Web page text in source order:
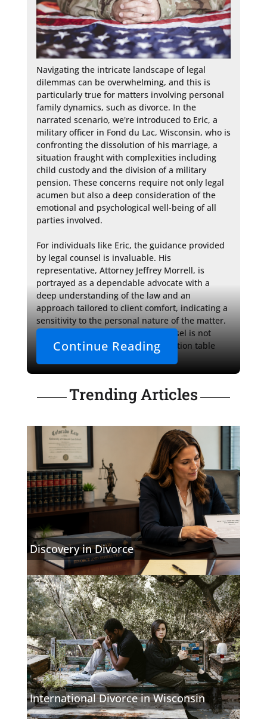
Navigating the intricate landscape of legal
dilemmas can be overwhelming, and this is
particularly true for matters involving personal
family dynamics, such as divorce. In the
narrated scenario, we're introduced to Eric, a
military officer in Fond du Lac, Wisconsin, who is
confronting the dissolution of his marriage, a
situation fraught with complexities including
child custody and the division of a military
pension. These concerns require not only legal
acumen but also a deep consideration of the
emotional and psychological well-being of all
parties involved.
For individuals like Eric, the guidance provided
by legal counsel is invaluable. His
representative, Attorney Jeffrey Morrell, is
portrayed as a dependable advocate with a
deep understanding of the law and an
approach tailored to client comfort, indicating a
sensitivity to the personal nature of the matter.
It's clear that the role of such counsel is not
limited to the courtroom or negotiation table
Continue Reading
Trending Articles
Discovery in Divorce
International Divorce in Wisconsin